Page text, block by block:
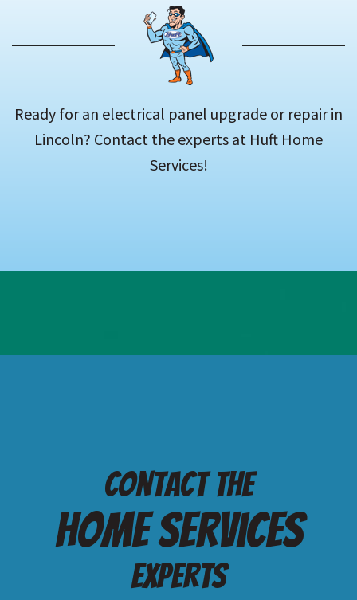
Ready for an electrical panel upgrade or repair in
Lincoln? Contact the experts at Huft Home
Services!
Contact the
Home services
Experts